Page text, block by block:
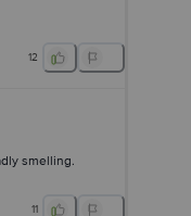
12
smelling.
11